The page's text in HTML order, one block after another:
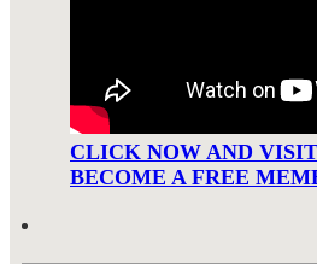
CLICK NOW AND
BECOME A FREE